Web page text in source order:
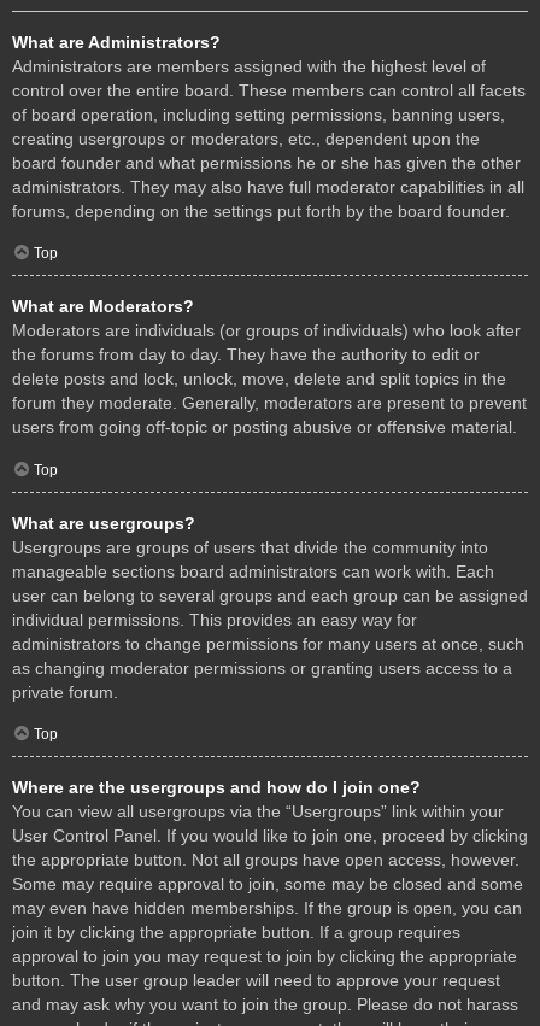
What are Administrators?
Administrators are members assigned with the highest level of
control over the entire board. These members can control all facets
of board operation, including setting permissions, banning users,
creating usergroups or moderators, etc., dependent upon the
board founder and what permissions he or she has given the other
administrators. They may also have full moderator capabilities in all
forums, depending on the settings put forth by the board founder.
Top
What are Moderators?
Moderators are individuals (or groups of individuals) who look after
the forums from day to day. They have the authority to edit or
delete posts and lock, unlock, move, delete and split topics in the
forum they moderate. Generally, moderators are present to prevent
users from going off-topic or posting abusive or offensive material.
Top
What are usergroups?
Usergroups are groups of users that divide the community into
manageable sections board administrators can work with. Each
user can belong to several groups and each group can be assigned
individual permissions. This provides an easy way for
administrators to change permissions for many users at once, such
as changing moderator permissions or granting users access to a
private forum.
Top
Where are the usergroups and how do I join one?
You can view all usergroups via the “Usergroups” link within your
User Control Panel. If you would like to join one, proceed by clicking
the appropriate button. Not all groups have open access, however.
Some may require approval to join, some may be closed and some
may even have hidden memberships. If the group is open, you can
join it by clicking the appropriate button. If a group requires
approval to join you may request to join by clicking the appropriate
button. The user group leader will need to approve your request
and may ask why you want to join the group. Please do not harass